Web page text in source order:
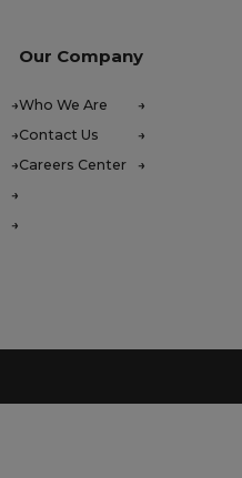
Our Company
Who We Are
Contact Us
Careers Center